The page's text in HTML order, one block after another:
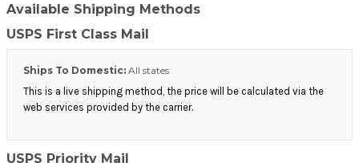
Available Shipping Methods
USPS First Class Mail
Ships To Domestic: All states
This is a live shipping method, the price will be calculated via the
web services provided by the carrier.
USPS Priority Mail